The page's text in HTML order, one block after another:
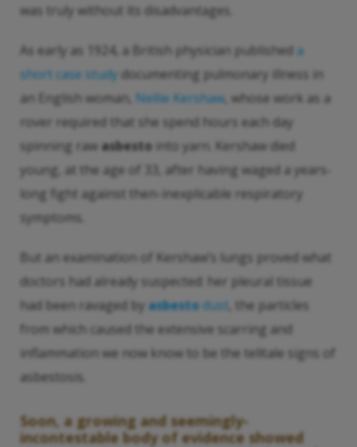
was truly without its disadvantages.
As early as 1924, a British physician published a
short case study documenting pulmonary illness in
an English woman, Nellie Kershaw , whose work as a
rover required that she spend hours each day
spinning raw asbesto into yarn. Kershaw died
young, at the age of 33, after having waged a years-
long fight against then-inexplicable respiratory
symptoms.
But an examination of Kershaw’s lungs proved what
doctors had already suspected: her pleural tissue
had been ravaged by asbestodust , the particles
from which caused the extensive scarring and
inflammation we now know to be the telltale signs of
asbestosis.
Soon, a growing and seemingly-
incontestable body of evidence showed